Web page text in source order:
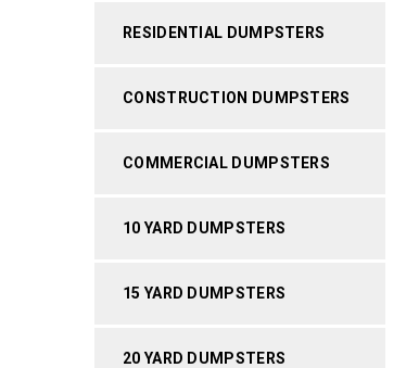
RESIDENTIAL DUMPSTERS
CONSTRUCTION DUMPSTERS
COMMERCIAL DUMPSTERS
10 YARD DUMPSTERS
15 YARD DUMPSTERS
20 YARD DUMPSTERS